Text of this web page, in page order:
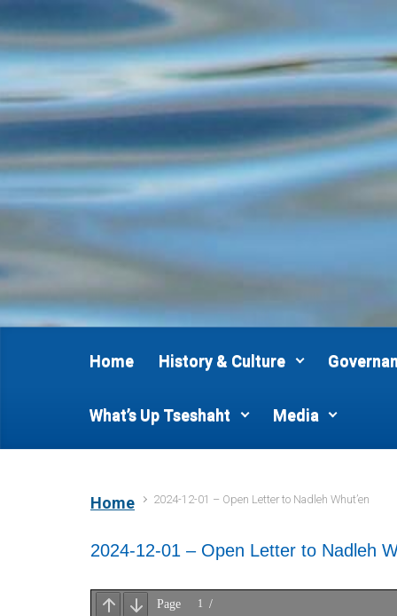
Skip to main content
Home History & Culture
What’s Up Tseshaht Media
Home 2024-12-01 – Open Letter to Nadleh Whut’en
2024-12-01 – Open Letter to Nadleh